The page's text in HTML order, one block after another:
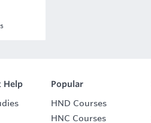
Help
Popular
HND Courses
HNC Courses